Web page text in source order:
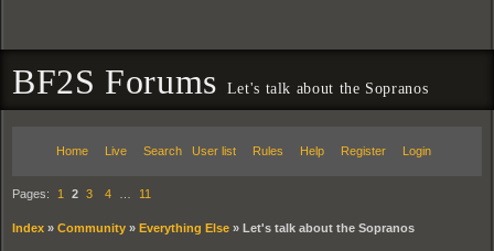
BF2S Forums Let's talk about the Sopranos
Home Live Search User list Rules Help Register Login
Pages: 1 2 3 4 11
Index » Community » Everything Else » Let's talk about the Sopranos